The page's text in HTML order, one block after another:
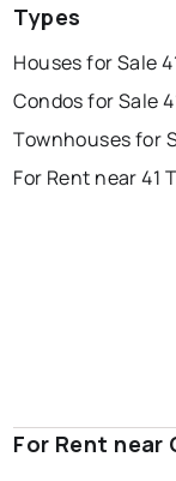
Types
Houses for Sale
Condos for Sale
Townhouses for
For Rent near 41
For Rent near